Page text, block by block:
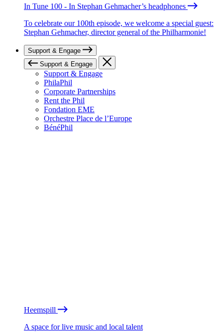
In Tune 100 - In Stephan Gehmacher’s headphones
To celebrate our 100th episode, we welcome a special guest:
Stephan Gehmacher, director general of the Philharmonie!
Support & Engage
Support & Engage
Support & Engage
PhilaPhil
Corporate Partnerships
Rent the Phil
Fondation EME
Orchestre Place de l’Europe
BénéPhil
Heemspill
A space for live music and local talent